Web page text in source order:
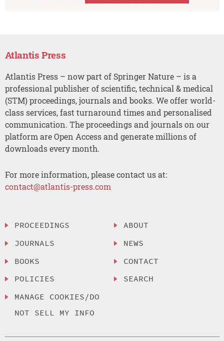
Atlantis Press
Atlantis Press – now part of Springer Nature – is a
professional publisher of scientific, technical & medical
(STM) proceedings, journals and books. We offer world-
class services, fast turnaround times and personalised
communication. The proceedings and journals on our
platform are Open Access and generate millions of
downloads every month.
For more information, please contact us at:
contact@atlantis-press.com
PROCEEDINGS
JOURNALS
BOOKS
POLICIES
MANAGE COOKIES/DO
NOT SELL MY INFO
ABOUT
NEWS
CONTACT
SEARCH